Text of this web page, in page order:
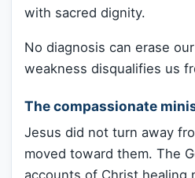
with sacred dignity.
No diagnosis can erase
weakness disqualifies us
The compassionate
Jesus did not turn away
moved toward them. The